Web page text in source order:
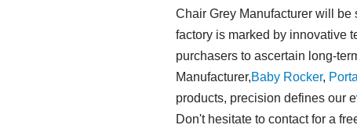
Chair Grey Manufacturer will
factory is marked by innovative
purchasers to ascertain long-
Manufacturer,Baby Rocker,
products, precision defines our
Don't hesitate to contact for a